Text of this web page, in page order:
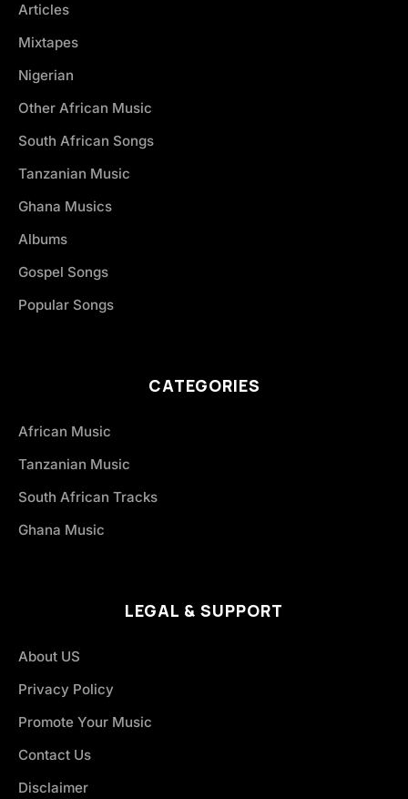
Articles
Mixtapes
Nigerian
Other African Music
South African Songs
Tanzanian Music
Ghana Musics
Albums
Gospel Songs
Popular Songs
CATEGORIES
African Music
Tanzanian Music
South African Tracks
Ghana Music
LEGAL & SUPPORT
About US
Privacy Policy
Promote Your Music
Contact Us
Disclaimer